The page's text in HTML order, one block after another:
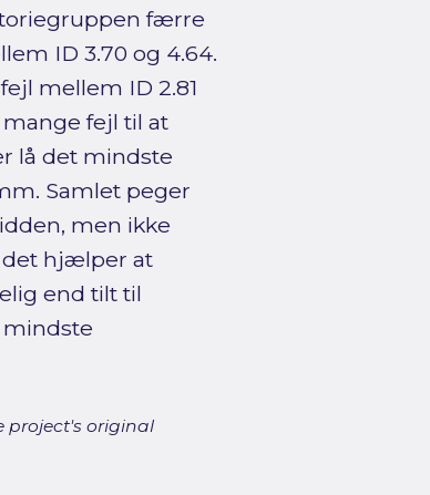
færre
ID 3.70 og 4.64.
mellem ID 2.81
fejl til at
lå det mindste
Samlet peger
men ikke
det hjælper at
end tilt til
mindste
project's original